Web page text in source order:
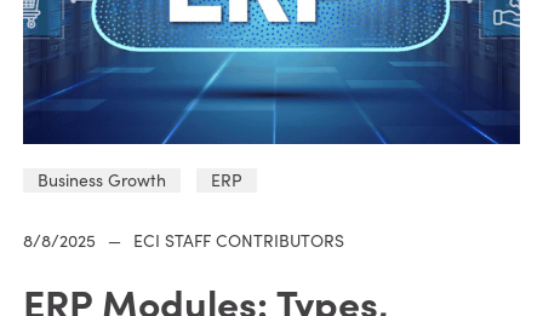
Business Growth ERP
8/8/2025 — ECI STAFF CONTRIBUTORS
ERP Modules: Types,